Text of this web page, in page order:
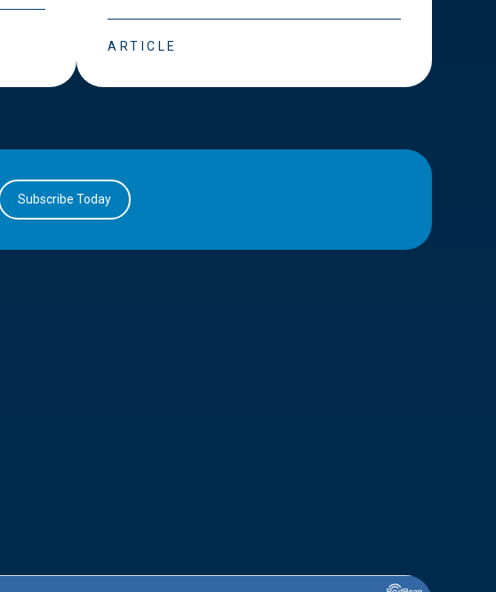
ARTICLE
Subscribe Today